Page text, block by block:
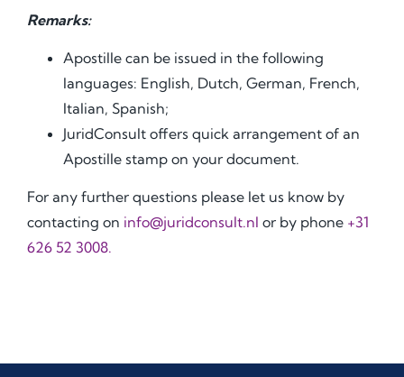
Remarks:
Apostille can be issued in the following
languages: English, Dutch, German, French,
Italian, Spanish;
JuridConsult offers quick arrangement of an
Apostille stamp on your document.
For any further questions please let us know by
contacting on info@juridconsult.nl or by phone +31
626 52 3008.